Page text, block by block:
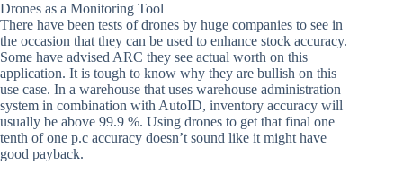
Drones as a Monitoring Tool
There have been tests of drones by huge companies to see in
the occasion that they can be used to enhance stock accuracy.
Some have advised ARC they see actual worth on this
application. It is tough to know why they are bullish on this
use case. In a warehouse that uses warehouse administration
system in combination with AutoID, inventory accuracy will
usually be above 99.9 %. Using drones to get that final one
tenth of one p.c accuracy doesn’t sound like it might have
good payback.